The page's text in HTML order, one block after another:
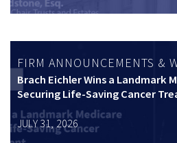
FIRM ANNOUNCEMENTS &
Brach Eichler Wins a Landmark
Securing Life-Saving Cancer
JULY 31, 2026